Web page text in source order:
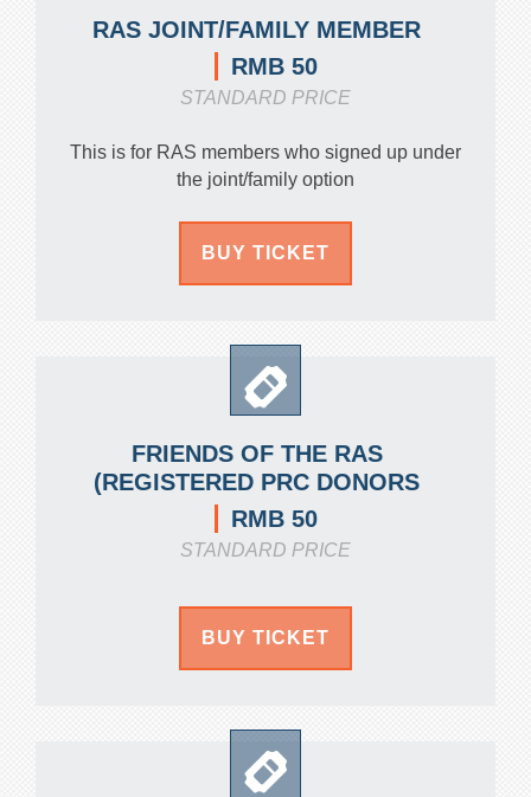
RAS JOINT/FAMILY MEMBER
RMB 50
STANDARD PRICE
This is for RAS members who signed up under
the joint/family option
BUY TICKET
FRIENDS OF THE RAS
(REGISTERED PRC DONORS
RMB 50
STANDARD PRICE
BUY TICKET